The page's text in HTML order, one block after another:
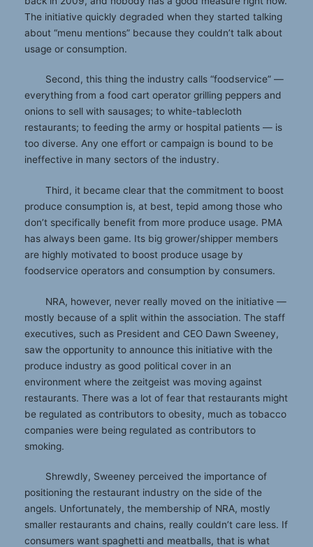
The initiative quickly degraded when they started talking
about “menu mentions” because they couldn’t talk about
usage or consumption.
Second, this thing the industry calls “foodservice” —
everything from a food cart operator grilling peppers and
onions to sell with sausages; to white-tablecloth
restaurants; to feeding the army or hospital patients — is
too diverse. Any one effort or campaign is bound to be
ineffective in many sectors of the industry.
Third, it became clear that the commitment to boost
produce consumption is, at best, tepid among those who
don’t specifically benefit from more produce usage. PMA
has always been game. Its big grower/shipper members
are highly motivated to boost produce usage by
foodservice operators and consumption by consumers.
NRA, however, never really moved on the initiative —
mostly because of a split within the association. The staff
executives, such as President and CEO Dawn Sweeney,
saw the opportunity to announce this initiative with the
produce industry as good political cover in an
environment where the zeitgeist was moving against
restaurants. There was a lot of fear that restaurants might
be regulated as contributors to obesity, much as tobacco
companies were being regulated as contributors to
smoking.
Shrewdly, Sweeney perceived the importance of
positioning the restaurant industry on the side of the
angels. Unfortunately, the membership of NRA, mostly
smaller restaurants and chains, really couldn’t care less. If
consumers want spaghetti and meatballs, that is what